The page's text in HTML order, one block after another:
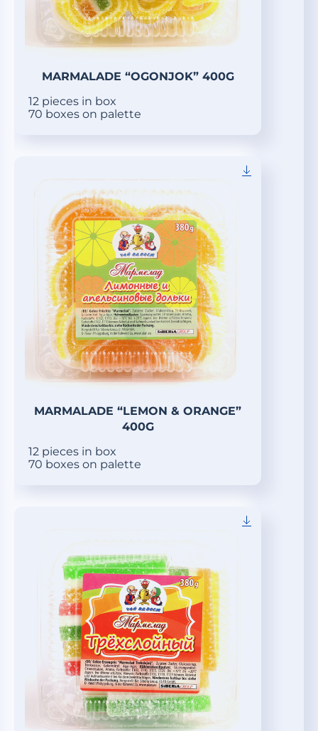
MARMALADE “OGONJOK” 400G
12 pieces in box
70 boxes on palette
MARMALADE “LEMON & ORANGE”
400G
12 pieces in box
70 boxes on palette